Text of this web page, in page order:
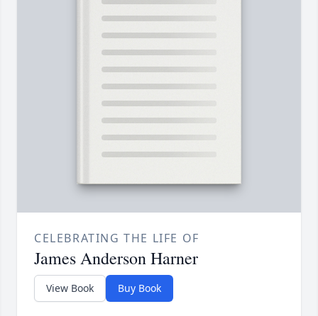
CELEBRATING THE LIFE OF
James Anderson Harner
View Book Buy Book